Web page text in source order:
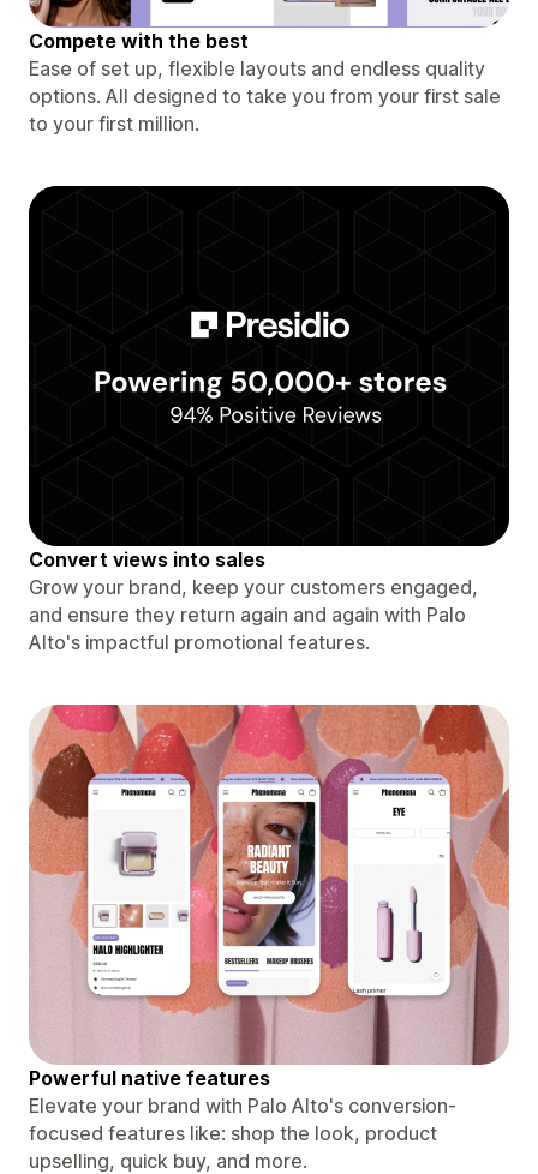
Compete with the best
Ease of set up, flexible layouts and endless quality
options. All designed to take you from your first sale
to your first million.
Convert views into sales
Grow your brand, keep your customers engaged,
and ensure they return again and again with Palo
Alto's impactful promotional features.
Powerful native features
Elevate your brand with Palo Alto's conversion-
focused features like: shop the look, product
upselling, quick buy, and more.